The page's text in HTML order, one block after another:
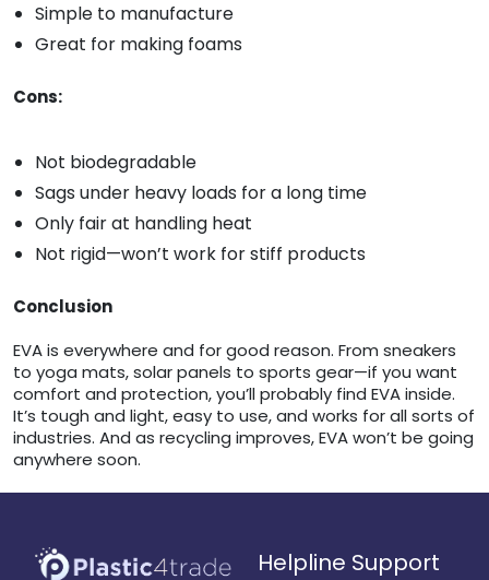
Simple to manufacture
Great for making foams
Cons:
Not biodegradable
Sags under heavy loads for a long time
Only fair at handling heat
Not rigid—won’t work for stiff products
Conclusion
EVA is everywhere and for good reason. From sneakers
to yoga mats, solar panels to sports gear—if you want
comfort and protection, you’ll probably find EVA inside.
It’s tough and light, easy to use, and works for all sorts of
industries. And as recycling improves, EVA won’t be going
anywhere soon.
Helpline Support